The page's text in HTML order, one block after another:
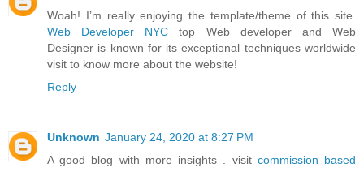
Woah! I’m really enjoying the template/theme of this site.
Web Developer NYC top Web developer and Web
Designer is known for its exceptional techniques worldwide
visit to know more about the website!
Reply
Unknown January 24, 2020 at 8:27 PM
A good blog with more insights . visit commission based